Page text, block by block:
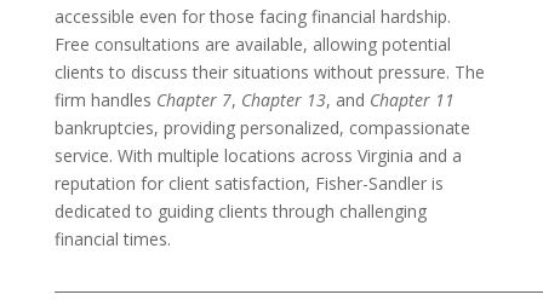
accessible even for those facing financial hardship.
Free consultations are available, allowing potential
clients to discuss their situations without pressure. The
firm handles Chapter 7, Chapter 13, and Chapter 11
bankruptcies, providing personalized, compassionate
service. With multiple locations across Virginia and a
reputation for client satisfaction, Fisher-Sandler is
dedicated to guiding clients through challenging
financial times.